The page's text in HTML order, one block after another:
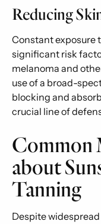
Reducing
Constant exposure
significant risk
melanoma and
use of a broad-
blocking and
crucial line of
Common
about
Tanning
Despite